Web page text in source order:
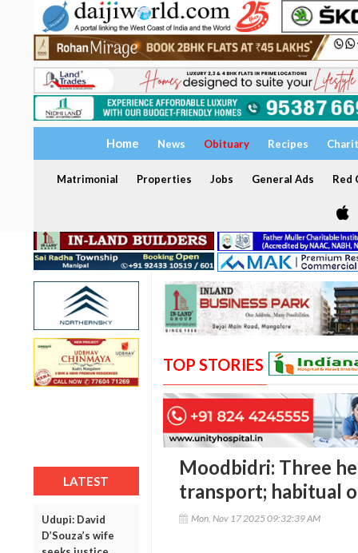
Home News Obituary Recipes
Matrimonial Properties Jobs General Ads Red
LATEST
Udupi: David
D’Souza’s wife
TOP STORIES
Moodbidri: Three
transport; habitual
Mon, Nov 17 2025 09:32:39 AM